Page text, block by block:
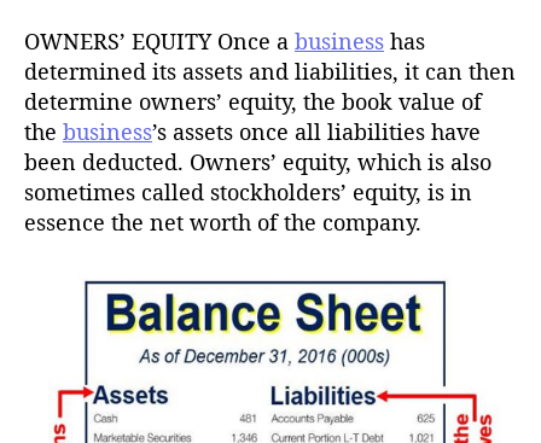
OWNERS’ EQUITY Once a business has
determined its assets and liabilities, it can then
determine owners’ equity, the book value of
the business’s assets once all liabilities have
been deducted. Owners’ equity, which is also
sometimes called stockholders’ equity, is in
essence the net worth of the company.